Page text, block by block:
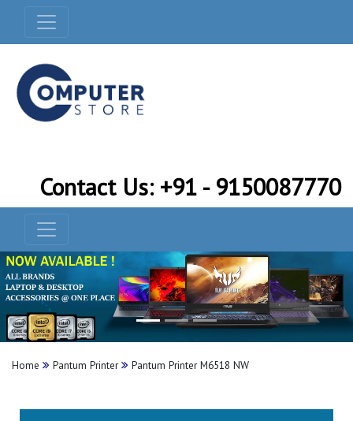
Contact Us: +91 - 9150087770
Home Pantum Printer Pantum Printer M6518 NW